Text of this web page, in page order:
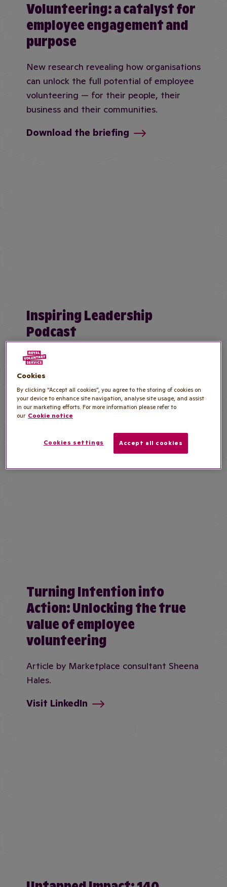
Volunteering: a catalyst for
employee engagement and
purpose
New research revealing how organisations
can unlock the full potential of employee
volunteering — for their people, their
business and their communities.
Download the briefing
Inspiring Leadership
Podcast
Listen to Royal Voluntary Service Chief
Operating Officer, Emma Gervasio as she
speaks to law firm Gunnercooke.
Listen to the podcast
Turning Intention into
Action: Unlocking the true
value of employee
volunteering
Article by Marketplace consultant Sheena
Hales.
Visit LinkedIn
Cookies
By clicking “Accept all cookies”, you agree to the storing of cookies on
your device to enhance site navigation, analyse site usage, and assist
in our marketing efforts. For more information please refer to
our Cookie notice
Cookies settings Accept all cookies